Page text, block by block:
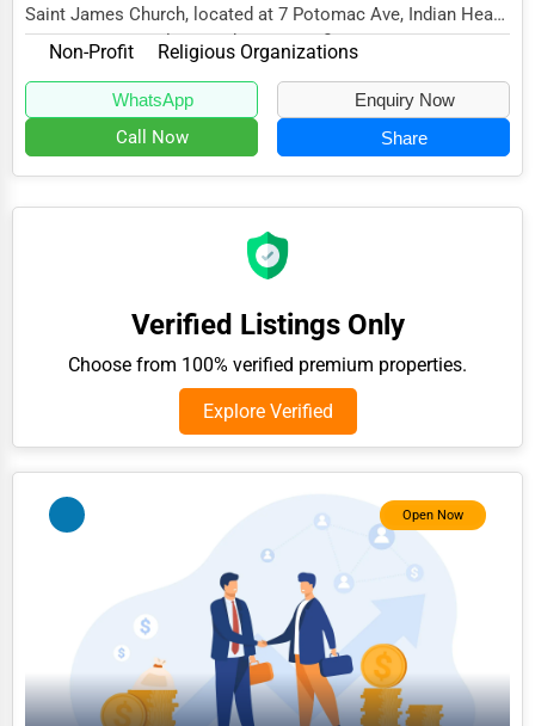
Adventure & Outdoor Activities
Bookstores & Libraries
Antique Stores
Home services
Computers & Electronics
Conglomerates
Saint James Church, located at 7 Potomac Ave, Indian Head,
MD 20640, specializes in the Non-Profit s...
Non-Profit Religious Organizations
WhatsApp Enquiry Now
Call Now Share
Verified Listings Only
Choose from 100% verified premium properties.
Explore Verified
Open Now